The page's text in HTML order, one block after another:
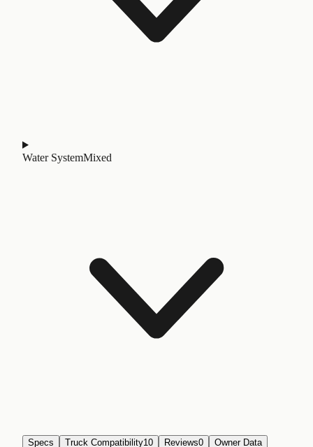
Water SystemMixed
Specs Truck Compatibility10 Reviews0 Owner Data